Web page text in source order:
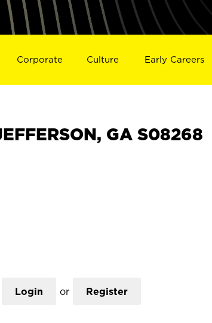
Corporate Culture Early Careers
GA S08268
Login or Register